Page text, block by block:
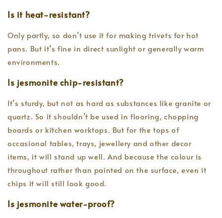
Is it heat-resistant?
Only partly, so don’t use it for making trivets for hot
pans. But it’s fine in direct sunlight or generally warm
environments.
Is jesmonite chip-resistant?
It’s sturdy, but not as hard as substances like granite or
quartz. So it shouldn’t be used in flooring, chopping
boards or kitchen worktops. But for the tops of
occasional tables, trays, jewellery and other decor
items, it will stand up well. And because the colour is
throughout rather than painted on the surface, even it
chips it will still look good.
Is jesmonite water-proof?